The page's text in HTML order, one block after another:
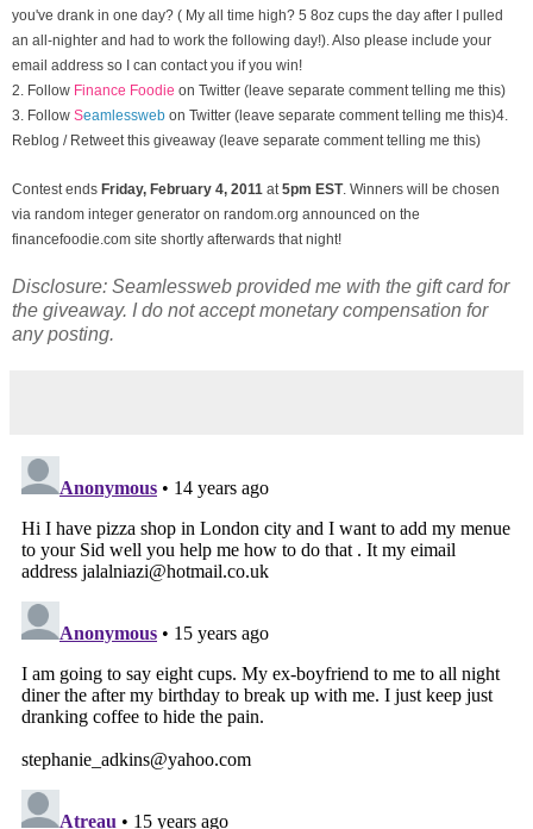
you've drank in one day? ( My all time high? 5 8oz cups the day after I pulled
an all-nighter and had to work the following day!). Also please include your
email address so I can contact you if you win!
2. Follow Finance Foodie on Twitter (leave separate comment telling me this)
3. Follow Seamlessweb on Twitter (leave separate comment telling me this)4.
Reblog / Retweet this giveaway (leave separate comment telling me this)
Contest ends Friday, February 4, 2011 at 5pm EST. Winners will be chosen
via random integer generator on random.org announced on the
financefoodie.com site shortly afterwards that night!
Disclosure: Seamlessweb provided me with the gift card for
the giveaway. I do not accept monetary compensation for
any posting.